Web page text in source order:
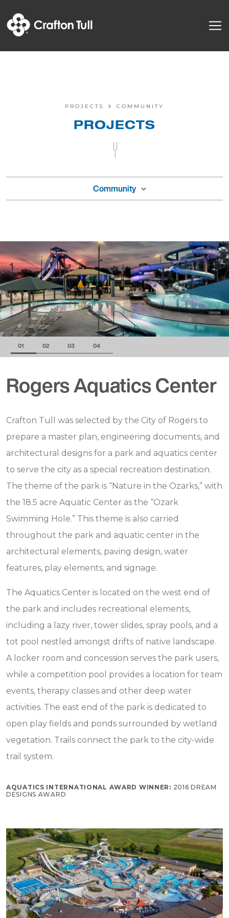
PROJECTS COMMUNITY
PROJECTS
||
|
Community
01 02 03 04
Rogers Aquatics Center
Crafton Tull was selected by the City of Rogers to
prepare a master plan, engineering documents, and
architectural designs for a park and aquatics center
to serve the city as a special recreation destination.
The theme of the park is “Nature in the Ozarks,” with
the 18.5 acre Aquatic Center as the “Ozark
Swimming Hole.” This theme is also carried
throughout the park and aquatic center in the
architectural elements, paving design, water
features, play elements, and signage.
The Aquatics Center is located on the west end of
the park and includes recreational elements,
including a lazy river, tower slides, spray pools, and a
tot pool nestled amongst drifts of native landscape.
A locker room and concession serves the park users,
while a competition pool provides a location for team
events, therapy classes and other deep water
activities. The east end of the park is dedicated to
open play fields and ponds surrounded by wetland
vegetation. Trails connect the park to the city-wide
trail system.
AQUATICS INTERNATIONAL AWARD WINNER: 2016 DREAM
DESIGNS AWARD